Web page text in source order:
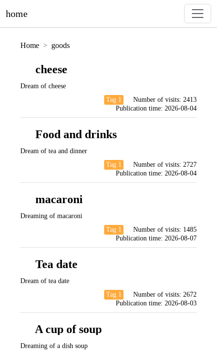
home
Home goods
cheese
Dream of cheese
Tag 1
Number of visits: 2413
Publication time: 2026-08-04
Food and drinks
Dream of tea and dinner
Tag 1
Number of visits: 2727
Publication time: 2026-08-04
macaroni
Dreaming of macaroni
Tag 1
Number of visits: 1485
Publication time: 2026-08-07
Tea date
Dream of tea date
Tag 1
Number of visits: 2672
Publication time: 2026-08-03
A cup of soup
Dreaming of a dish soup